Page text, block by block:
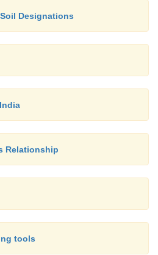
Designations
Relationship
tools